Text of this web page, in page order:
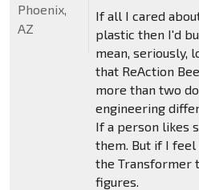
If all I cared
plastic then I'd
mean, seriously,
that ReAction
more than two
engineering
If a person likes
them. But if I
the Transformer
figures.
Phoenix,
AZ